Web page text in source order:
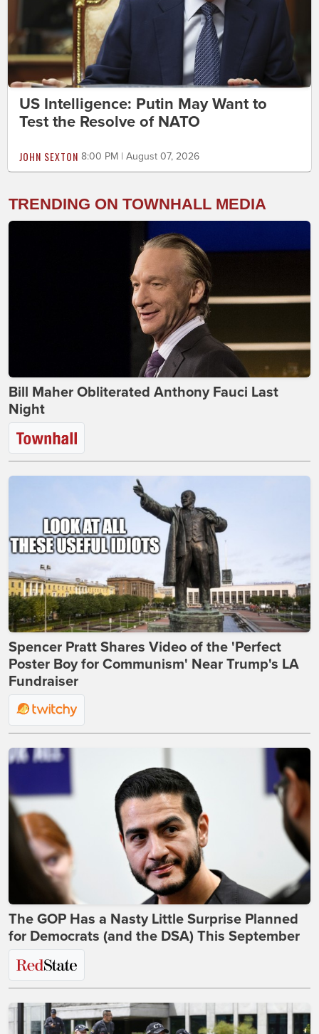
US Intelligence: Putin May Want to
Test the Resolve of NATO
JOHN SEXTON 8:00 PM | August 07, 2026
TRENDING ON TOWNHALL MEDIA
Bill Maher Obliterated Anthony Fauci Last
Night
Spencer Pratt Shares Video of the 'Perfect
Poster Boy for Communism' Near Trump's LA
Fundraiser
The GOP Has a Nasty Little Surprise Planned
for Democrats (and the DSA) This September